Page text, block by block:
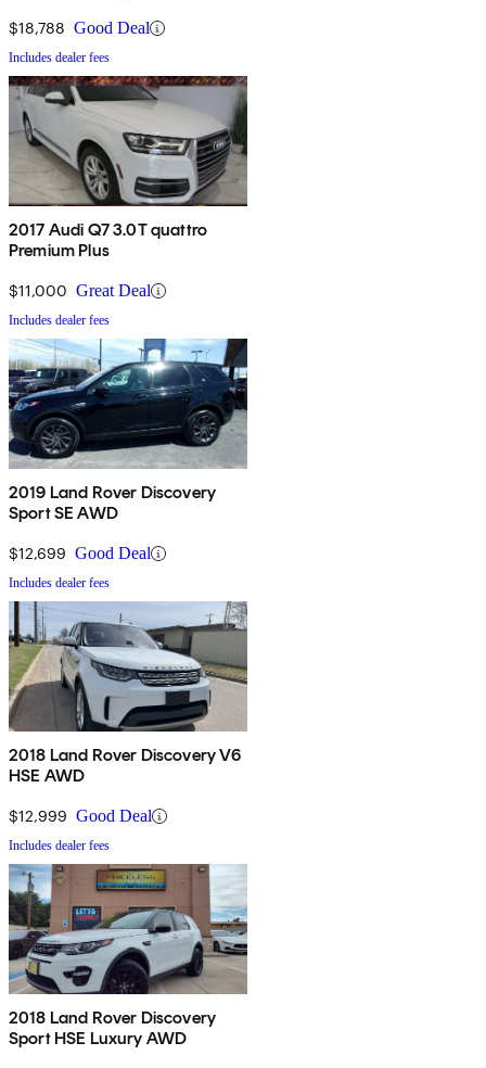
$18,788 Good Deal
Includes dealer fees
2017 Audi Q7 3.0T quattro
Premium Plus
$11,000 Great Deal
Includes dealer fees
2019 Land Rover Discovery
Sport SE AWD
$12,699 Good Deal
Includes dealer fees
2018 Land Rover Discovery V6
HSE AWD
$12,999 Good Deal
Includes dealer fees
2018 Land Rover Discovery
Sport HSE Luxury AWD